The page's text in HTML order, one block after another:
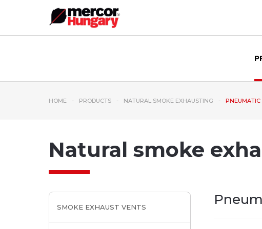
HOME PRODUCTS NATURAL SMOKE EXHAUSTING PNEUMATIC
Natural smoke
SMOKE EXHAUST VENTS